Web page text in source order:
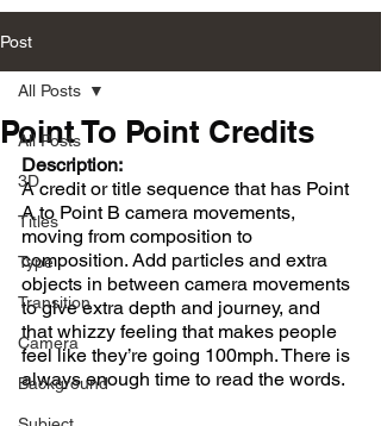
Post
All Posts
3D
Titles
Type
Transition
Camera
Background
All Posts
Point To Point Credits
Description:
A credit or title sequence that has Point
A to Point B camera movements,
moving from composition to
composition. Add particles and extra
objects in between camera movements
to give extra depth and journey, and
that whizzy feeling that makes people
feel like they’re going 100mph. There is
always enough time to read the words.